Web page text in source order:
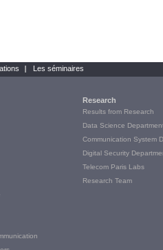
Les séminaires
Research
Results from Research
Data Science
Communication System
Digital Security
Telecom Paris Labs
Research Team